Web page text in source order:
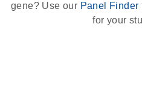
gene? Use our Panel Finder
for your